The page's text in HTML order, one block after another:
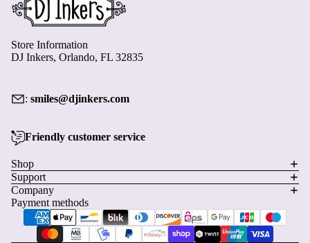
Store Information
DJ Inkers, Orlando, FL 32835
: smiles@djinkers.com
Friendly customer service
Shop
Support
Company
Payment methods
Shipping policy
Contact information